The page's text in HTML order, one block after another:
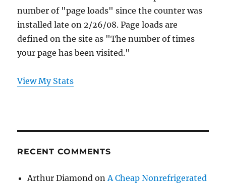
number of "page loads" since the counter was
installed late on 2/26/08. Page loads are
defined on the site as "The number of times
your page has been visited."
View My Stats
RECENT COMMENTS
Arthur Diamond on A Cheap Nonrefrigerated